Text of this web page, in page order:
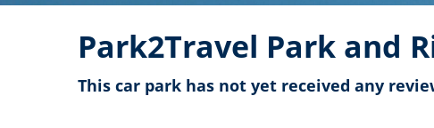
Park2Travel Park and
This car park has not yet received any